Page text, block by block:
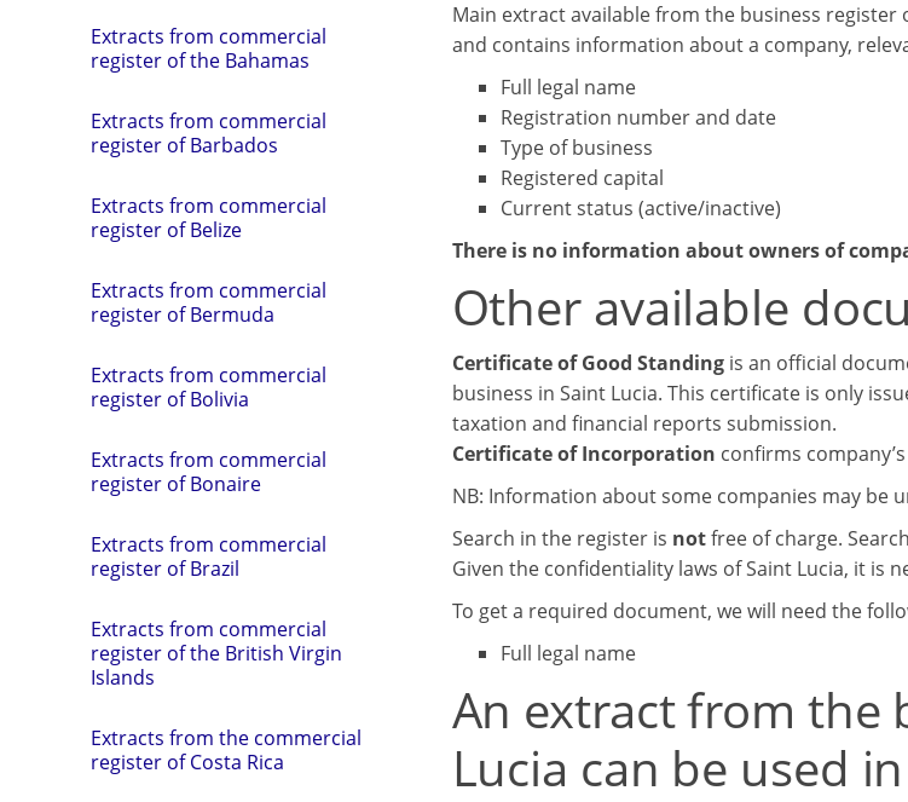
Extracts from commercial
register of the Bahamas
Extracts from commercial
register of Barbados
Extracts from commercial
register of Belize
Extracts from commercial
register of Bermuda
Extracts from commercial
register of Bolivia
Extracts from commercial
register of Bonaire
Extracts from commercial
register of Brazil
Extracts from commercial
register of the British Virgin
Islands
Extracts from the commercial
register of Costa Rica
Main extract available from the business register
and contains information about a company,
Full legal name
Registration number and date
Type of business
Registered capital
Current status (active/inactive)
There is no information about owners of
Other available
Certificate of Good Standingis an official
business in Saint Lucia. This certificate is only
taxation and financial reports submission.
Certificate of Incorporation confirms
NB: Information about some companies may be
Search in the register is notfree of charge.
Given the confidentiality laws of Saint Lucia, it is
To get a required document, we will need the
Full legal name
An extract from the
Lucia can be used